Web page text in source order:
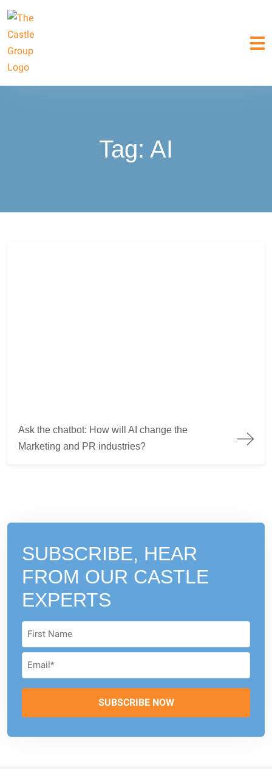
Tag: AI
Ask the chatbot: How will AI change the
Marketing and PR industries?
SUBSCRIBE, HEAR
FROM OUR CASTLE
EXPERTS